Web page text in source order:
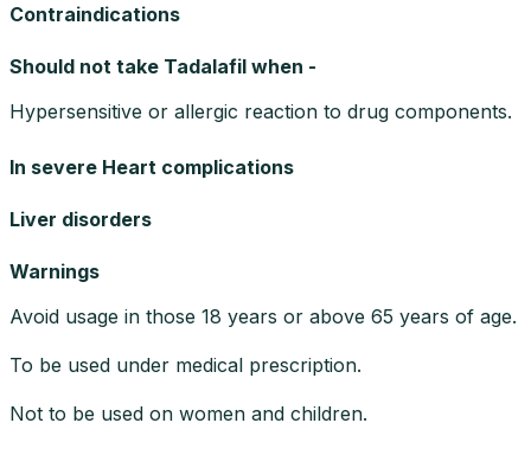
Contraindications
Should not take Tadalafil when -
Hypersensitive or allergic reaction to drug components.
In severe Heart complications
Liver disorders
Warnings
Avoid usage in those 18 years or above 65 years of age.
To be used under medical prescription.
Not to be used on women and children.